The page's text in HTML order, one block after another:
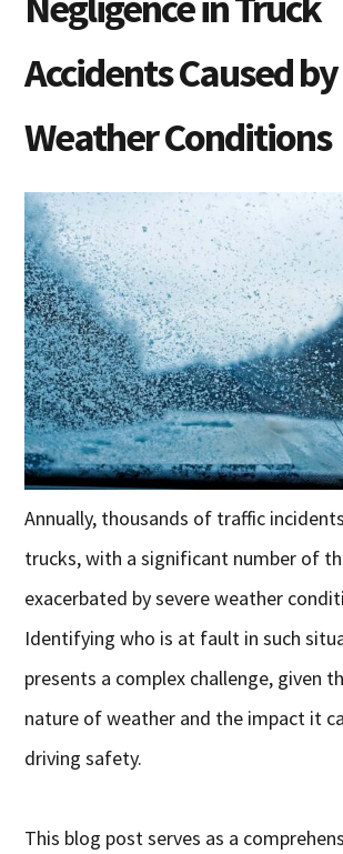
Accidents Caused
Weather Conditions
Annually, thousands of traffic
trucks, with a significant number of
exacerbated by severe weather
Identifying who is at fault in such
presents a complex challenge, given
nature of weather and the impact it
driving safety.
This blog post serves as a